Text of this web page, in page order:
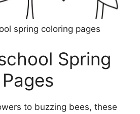
spring coloring pages
Spring
to buzzing bees, these